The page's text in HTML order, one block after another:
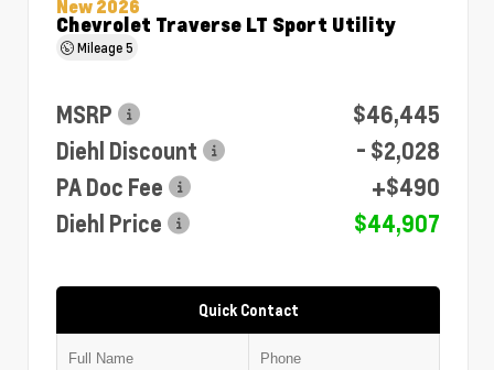
New 2026
Chevrolet Traverse LT Sport Utility
Mileage5
MSRP
$46,445
Diehl Discount
- $2,028
PA Doc Fee
+$490
Diehl Price
$44,907
Quick Contact